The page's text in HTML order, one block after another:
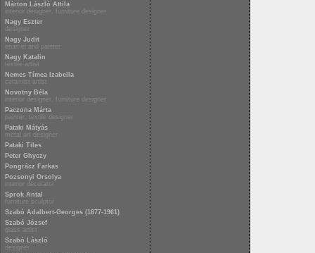
Márton László Attila
interior designer, furniture designer
Nagy Eszter
designer
Nagy Judit
enamel and painter
Nagy Katalin
textile artist
Nemes Tímea Izabella
ceramist artist
Novotny Béla
interior designer, furniture designer
Paczona Márta
painter, textile designer
Pataki Mátyás
metal art designer
Pataki Tiles
Peter Ghyczy
Pongrácz Farkas
Pozsonyi Orsolya
interior decorator
Sprok Antal
furniture sculptor
Szabó Adalbert-Georges (1877-1961)
Szabó József
glass artist
Szabó László
designer